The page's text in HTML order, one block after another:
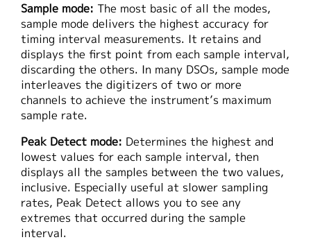
Sample mode: The most basic of all the modes,
sample mode delivers the highest accuracy for
timing interval measurements. It retains and
displays the first point from each sample interval,
discarding the others. In many DSOs, sample mode
interleaves the digitizers of two or more
channels to achieve the instrument’s maximum
sample rate.
Peak Detect mode: Determines the highest and
lowest values for each sample interval, then
displays all the samples between the two values,
inclusive. Especially useful at slower sampling
rates, Peak Detect allows you to see any
extremes that occurred during the sample
interval.